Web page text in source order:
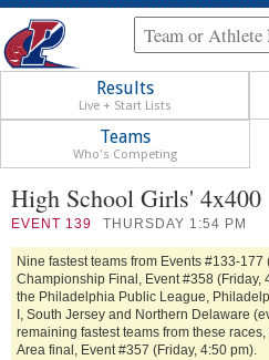
Results
Live + Start Lists
Teams
Who's Competing
High School Girls' 4x400
EVENT 139 THURSDAY 1:54 PM
Nine fastest teams from Events #133-
Championship Final, Event #358 (Friday,
the Philadelphia Public League,
I, South Jersey and Northern Delaware
remaining fastest teams from these
Area final, Event #357 (Friday, 4:50 pm).